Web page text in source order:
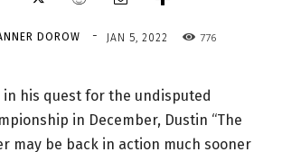
DOROW - JAN 5, 2022 776
in his quest for the undisputed
in December, Dustin “The
may be back in action much sooner